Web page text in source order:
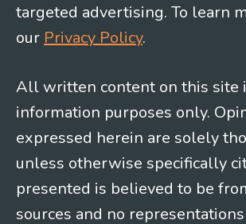
targeted advertising. To learn
our Privacy Policy.
All written content on this site
information purposes only.
expressed herein are solely
unless otherwise specifically
presented is believed to be
sources and no